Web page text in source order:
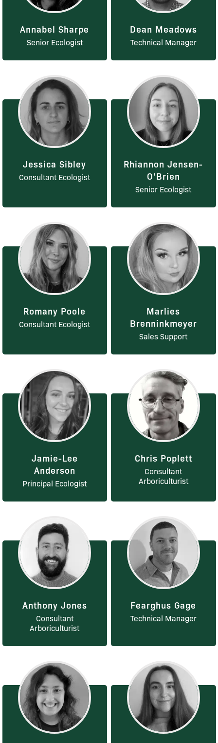
Annabel Sharpe
Senior Ecologist
Dean Meadows
Technical Manager
Jessica Sibley
Consultant Ecologist
Rhiannon Jensen-
O’Brien
Senior Ecologist
Romany Poole
Consultant Ecologist
Marlies
Brenninkmeyer
Sales Support
Jamie-Lee
Anderson
Principal Ecologist
Chris Poplett
Consultant
Arboriculturist
Anthony Jones
Consultant
Arboriculturist
Fearghus Gage
Technical Manager